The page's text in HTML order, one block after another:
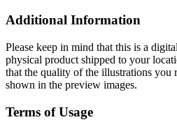
Additional Information
Please keep in mind that this is a
physical product shipped to your
that the quality of the illustrations you
shown in the preview images.
Terms of Usage